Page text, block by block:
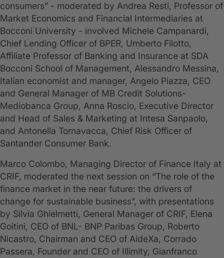
consumers” - moderated by Andrea Resti, Professor of
Market Economics and Financial Intermediaries at
Bocconi University - involved Michele Campanardi,
Chief Lending Officer of BPER, Umberto Filotto,
Affiliate Professor of Banking and Insurance at SDA
Bocconi School of Management, Alessandro Messina,
Italian economist and manager, Angelo Piazza, CEO
and General Manager of MB Credit Solutions-
Mediobanca Group, Anna Roscio, Executive Director
and Head of Sales & Marketing at Intesa Sanpaolo,
and Antonella Tornavacca, Chief Risk Officer of
Santander Consumer Bank.
Marco Colombo, Managing Director of Finance Italy at
CRIF, moderated the next session on “The role of the
finance market in the near future: the drivers of
change for sustainable business”, with presentations
by Silvia Ghielmetti, General Manager of CRIF, Elena
Goitini, CEO of BNL- BNP Paribas Group, Roberto
Nicastro, Chairman and CEO of AideXa, Corrado
Passera, Founder and CEO of Illimity, Gianfranco